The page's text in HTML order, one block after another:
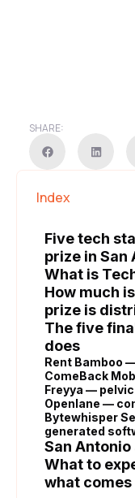
SHARE:
Index
Five tech
prize in San
What is
How much
prize is
The five
does
Rent Bamboo
ComeBack
Freyya —
Openlane —
Bytewhisper
generated
San
What to
what comes